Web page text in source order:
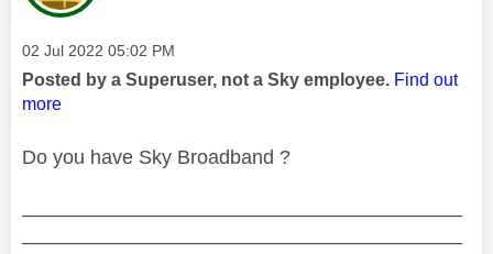
Message posted on
‎02 Jul 2022 05:02 PM
Posted by a Superuser, not a Sky employee. Find out
more
Do you have Sky Broadband ?